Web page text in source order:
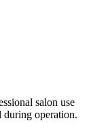
salon use
during operation.